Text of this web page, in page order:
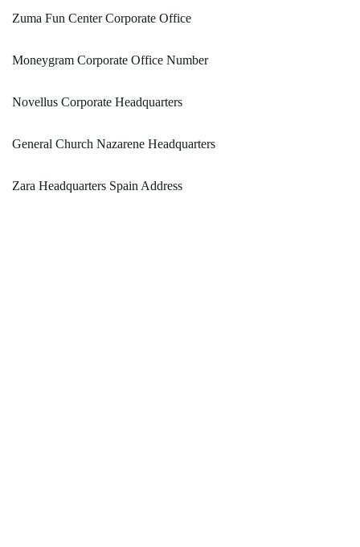
Zuma Fun Center Corporate Office
Moneygram Corporate Office Number
Novellus Corporate Headquarters
General Church Nazarene Headquarters
Zara Headquarters Spain Address